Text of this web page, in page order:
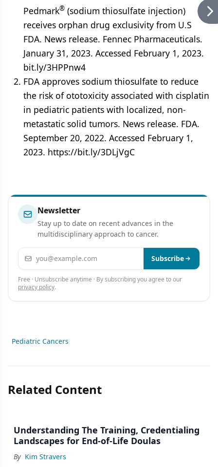
Pedmark® (sodium thiosulfate injection)
receives orphan drug exclusivity from U.S
FDA. News release. Fennec Pharmaceuticals.
January 31, 2023. Accessed February 1, 2023.
bit.ly/3HPPnw4
FDA approves sodium thiosulfate to reduce
the risk of ototoxicity associated with cisplatin
in pediatric patients with localized, non-
metastatic solid tumors. News release. FDA.
September 20, 2022. Accessed February 1,
2023. https://bit.ly/3DLjVgC
Newsletter
Stay up to date on recent advances in the
multidisciplinary approach to cancer.
Email address Subscribe
Free · Unsubscribe anytime · By subscribing you agree to our
privacy policy.
Pediatric Cancers
Related Content
Understanding The Training, Credentialing
Landscapes for End-of-Life Doulas
By Kim Stravers